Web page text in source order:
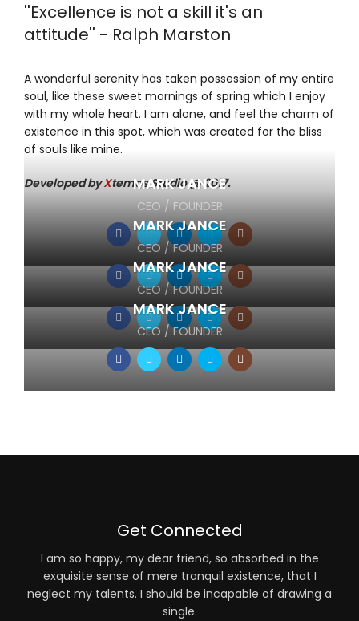
''Excellence is not a skill it's an
attitude'' - Ralph Marston
A wonderful serenity has taken possession of my entire
soul, like these sweet mornings of spring which I enjoy
with my whole heart. I am alone, and feel the charm of
existence in this spot, which was created for the bliss
of souls like mine.
Developed byXtemos Studio @ 2017.
MARK JANCE
CEO / FOUNDER
MARK JANCE
CEO / FOUNDER
MARK JANCE
CEO / FOUNDER
MARK JANCE
CEO / FOUNDER
Get Connected
I am so happy, my dear friend, so absorbed in the
exquisite sense of mere tranquil existence, that I
neglect my talents. I should be incapable of drawing a
single.